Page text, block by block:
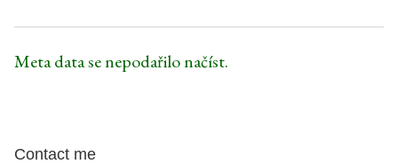
Meta data se nepodařilo načíst.
Contact me